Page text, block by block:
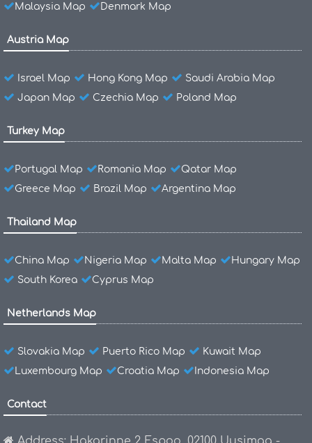
Malaysia Map
Denmark Map
Austria Map
Israel Map Hong Kong Map
Saudi Arabia Map
Japan Map
Czechia Map Poland Map
Turkey Map
Portugal Map Romania Map
Qatar Map
Greece Map
Brazil Map Argentina Map
Thailand Map
China Map Nigeria Map Malta Map
Hungary Map
South Korea
Cyprus Map
Netherlands Map
Slovakia Map Puerto Rico Map
Kuwait Map
Luxembourg Map
Croatia Map Indonesia Map
Contact